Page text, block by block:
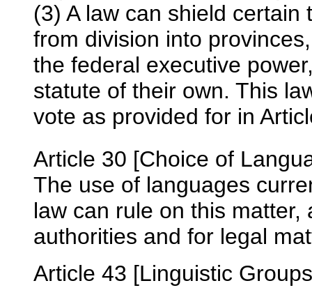
(3) A law can shield
from division into
the federal executive
statute of their own. This
vote as provided for in
Article 30 [Choice of
The use of languages
law can rule on this
authorities and for legal
Article 43 [Linguistic